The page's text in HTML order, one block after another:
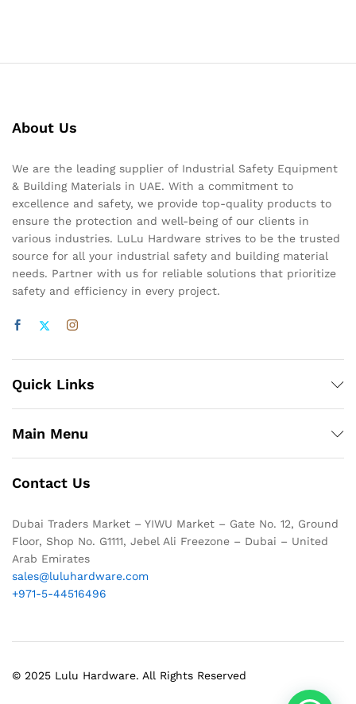
About Us
We are the leading supplier of Industrial Safety Equipment
& Building Materials in UAE. With a commitment to
excellence and safety, we provide top-quality products to
ensure the protection and well-being of our clients in
various industries. LuLu Hardware strives to be the trusted
source for all your industrial safety and building material
needs. Partner with us for reliable solutions that prioritize
safety and efficiency in every project.
Quick Links
Main Menu
Contact Us
Dubai Traders Market – YIWU Market – Gate No. 12, Ground
Floor, Shop No. G1111, Jebel Ali Freezone – Dubai – United
Arab Emirates
sales@luluhardware.com
+971-5-44516496
© 2025 Lulu Hardware. All Rights Reserved